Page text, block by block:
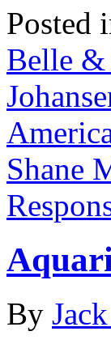
Posted
Belle &
Shane
By